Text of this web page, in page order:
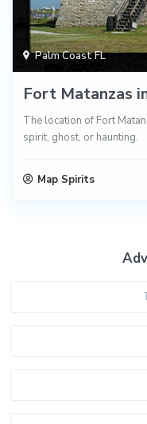
Palm Coast FL
Fort Matanzas
The location of Fort
spirit, ghost, or haunting.
Map Spirits